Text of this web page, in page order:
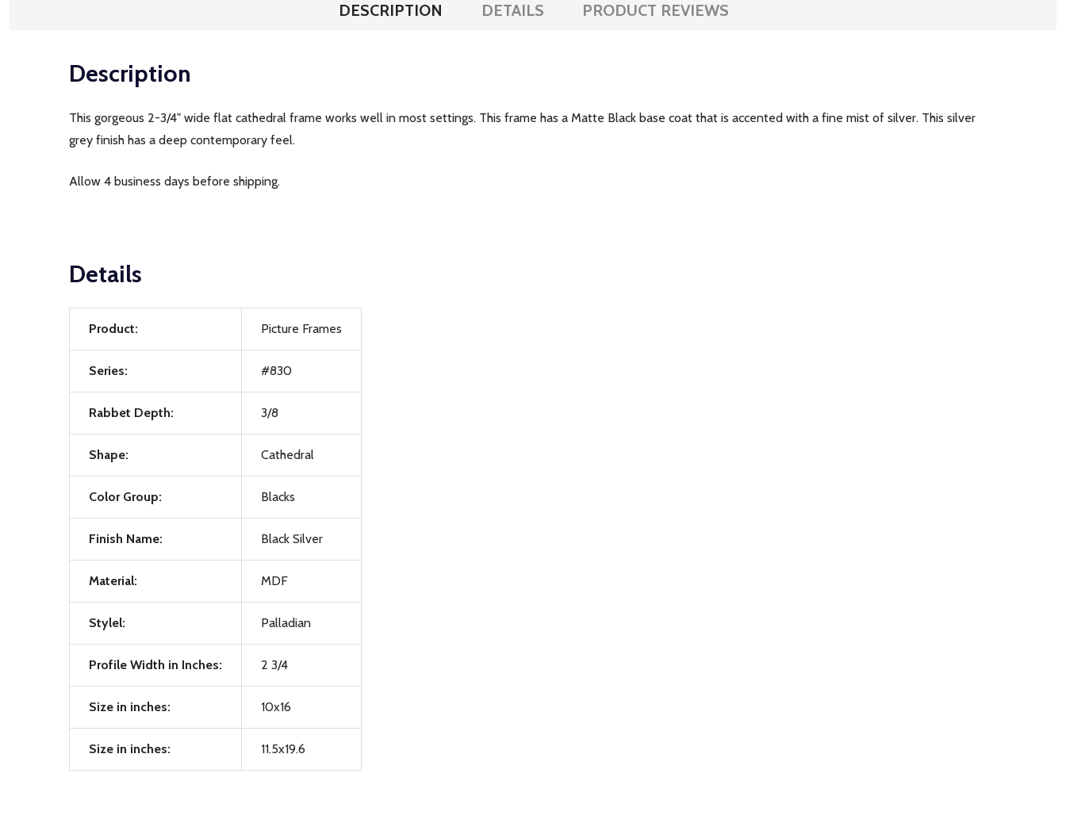
DESCRIPTION DETAILS PRODUCT REVIEWS
Description
This gorgeous 2-3/4" wide flat cathedral frame works well in most settings. This frame has a Matte Black base coat that is accented with a fine mist of silver. This silver
grey finish has a deep contemporary feel.
Allow 4 business days before shipping.
Details
Product: Picture Frames
Series: #830
Rabbet Depth: 3/8
Shape: Cathedral
Color Group: Blacks
Finish Name: Black Silver
Material: MDF
Stylel: Palladian
Profile Width in Inches: 2 3/4
Size in inches: 10x16
Size in inches: 11.5x19.6